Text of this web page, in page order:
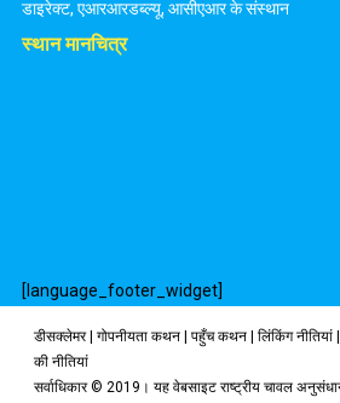
डाइरेक्ट, एआरआरडब्ल्यू, आसीएआर के संस्थान
स्थान मानचित्र
[language_footer_widget]
डीसक्लेमर| गोपनीयता कथन| पहुँच कथन| लिंकिंग नीतियां|
की नीतियां
सर्वाधिकार © 2019। यह वेबसाइट राष्ट्रीय चावल